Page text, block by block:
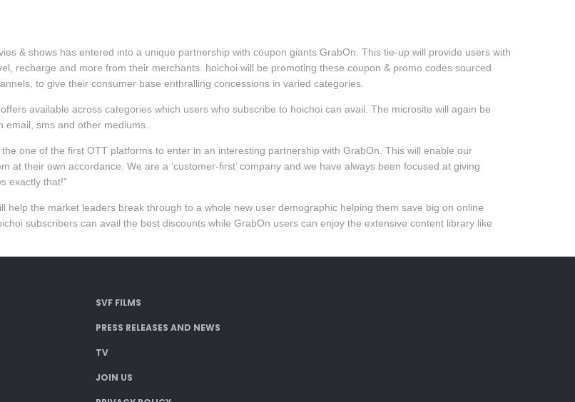
& shows has entered into a unique partnership with coupon giants GrabOn. This tie-up will provide users with
recharge and more from their merchants. hoichoi will be promoting these coupon & promo codes sourced
to give their consumer base enthralling concessions in varied categories.
available across categories which users who subscribe to hoichoi can avail. The microsite will again be
email, sms and other mediums.
the one of the first OTT platforms to enter in an interesting partnership with GrabOn. This will enable our
their own accordance. We are a ‘customer-first’ company and we have always been focused at giving
exactly that!”
help the market leaders break through to a whole new user demographic helping them save big on online
subscribers can avail the best discounts while GrabOn users can enjoy the extensive content library like
SVF FILMS
PRESS RELEASES AND NEWS
TV
JOIN US